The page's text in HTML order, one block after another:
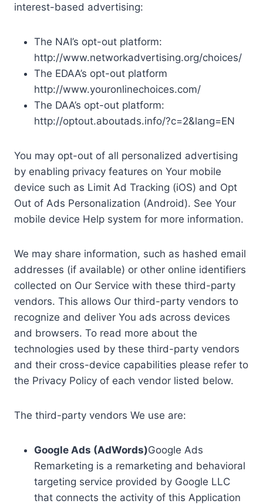
interest-based advertising:
The NAI’s opt-out platform:
http://www.networkadvertising.org/choices/
The EDAA’s opt-out platform
http://www.youronlinechoices.com/
The DAA’s opt-out platform:
http://optout.aboutads.info/?c=2&lang=EN
You may opt-out of all personalized advertising
by enabling privacy features on Your mobile
device such as Limit Ad Tracking (iOS) and Opt
Out of Ads Personalization (Android). See Your
mobile device Help system for more information.
We may share information, such as hashed email
addresses (if available) or other online identifiers
collected on Our Service with these third-party
vendors. This allows Our third-party vendors to
recognize and deliver You ads across devices
and browsers. To read more about the
technologies used by these third-party vendors
and their cross-device capabilities please refer to
the Privacy Policy of each vendor listed below.
The third-party vendors We use are:
Google Ads (AdWords)Google Ads
Remarketing is a remarketing and behavioral
targeting service provided by Google LLC
that connects the activity of this Application